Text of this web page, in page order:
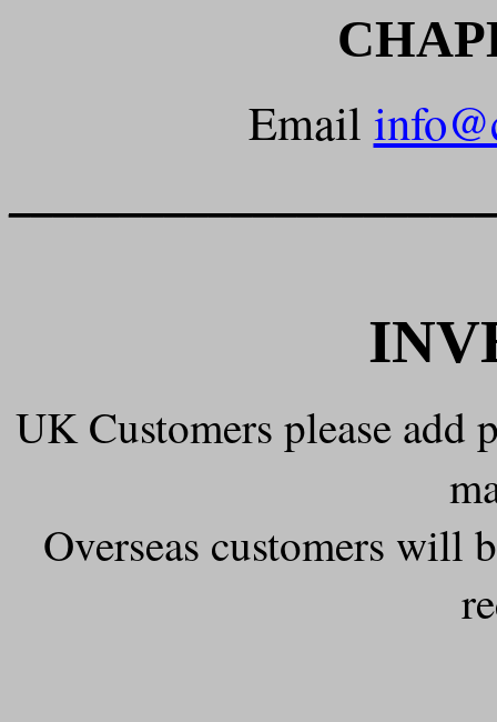
Email
UK Customers please add
Overseas customers will